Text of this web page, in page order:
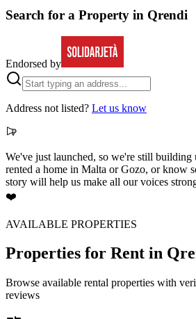
Search for a Property in Qrendi
Endorsed by
Address not listed? Let us know
We've just launched, so we're still
rented a home in Malta or Gozo, or know
story will help us make all our voices
❤️
AVAILABLE PROPERTIES
Properties for Rent in
Browse available rental properties with
reviews